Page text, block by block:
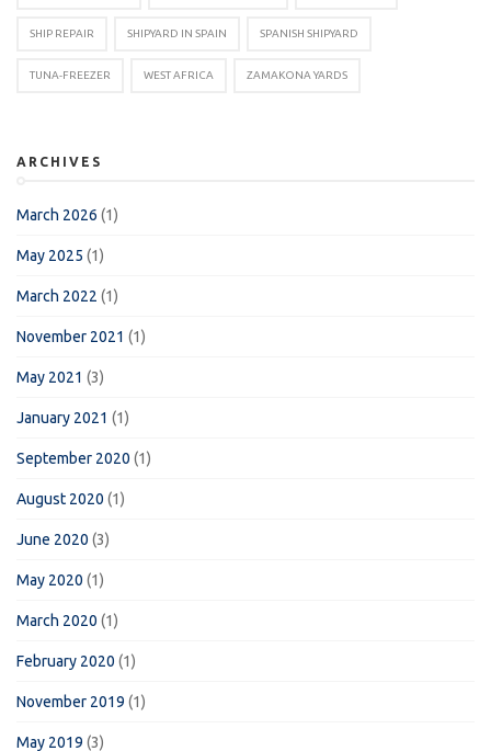
SHIP REPAIR SHIPYARD IN SPAIN SPANISH SHIPYARD
TUNA-FREEZER WEST AFRICA ZAMAKONA YARDS
ARCHIVES
March 2026 (1)
May 2025 (1)
March 2022 (1)
November 2021 (1)
May 2021 (3)
January 2021 (1)
September 2020 (1)
August 2020 (1)
June 2020 (3)
May 2020 (1)
March 2020 (1)
February 2020 (1)
November 2019 (1)
May 2019 (3)